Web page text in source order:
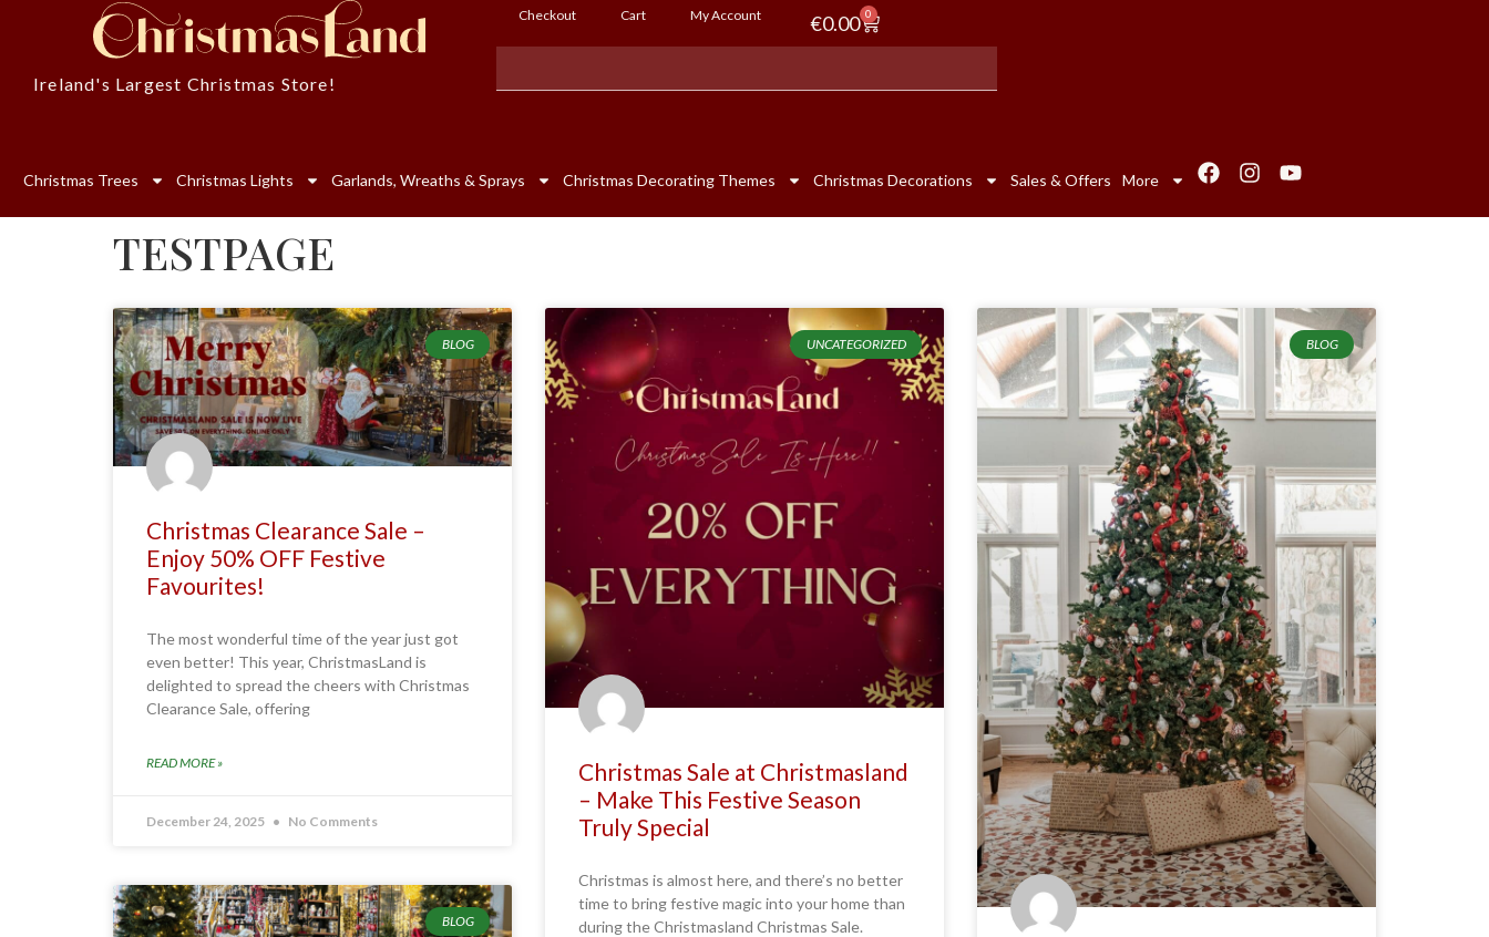
Ireland's Largest Christmas Store!
Checkout Cart My Account €0.00 0
Christmas Trees Christmas Lights Garlands, Wreaths & Sprays Christmas Decorating Themes Christmas Decorations Sales & Offers More
TESTPAGE
BLOG
Christmas Clearance Sale –
Enjoy 50% OFF Festive
Favourites!
The most wonderful time of the year just got
even better! This year, ChristmasLand is
delighted to spread the cheers with Christmas
Clearance Sale, offering
READ MORE »
December 24, 2025 No Comments
UNCATEGORIZED
Christmas Sale at Christmasland
– Make This Festive Season
Truly Special
Christmas is almost here, and there’s no better
time to bring festive magic into your home than
during the Christmasland Christmas Sale.
BLOG
BLOG